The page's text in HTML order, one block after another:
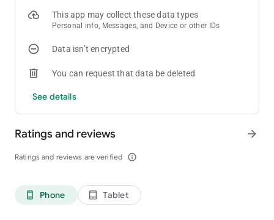
This app may collect these data types
Personal info, Messages, and Device or other IDs
Data isn’t encrypted
You can request that data be deleted
See details
Ratings and reviews
Ratings and reviews are verified info_outline
arrow_forward
phone_android Phone tablet_android Tablet